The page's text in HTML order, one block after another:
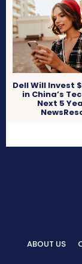
Dell Will Invest
in China’s
Next 5
ABOUT US